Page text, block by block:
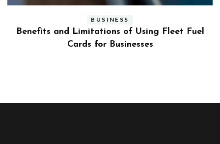
BUSINESS
Benefits and Limitations of Using Fleet Fuel
Cards for Businesses